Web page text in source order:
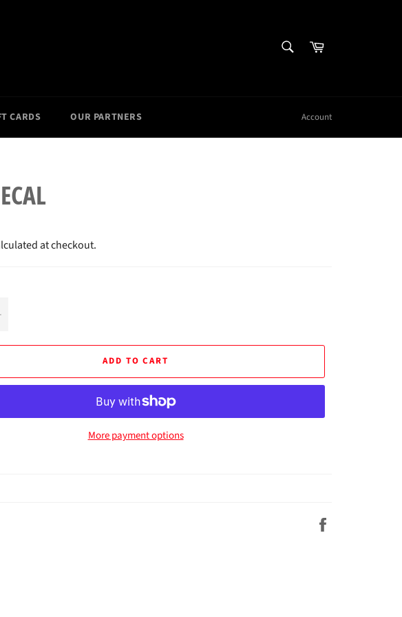
Cart
CARDS OUR PARTNERS Account
at checkout.
+
ADD TO CART
More payment options